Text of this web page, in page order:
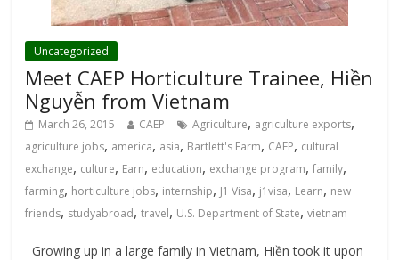
Uncategorized
Meet CAEP Horticulture Trainee, Hiền
Nguyễn from Vietnam
March 26, 2015 CAEP Agriculture, agriculture exports,
agriculture jobs, america, asia, Bartlett's Farm, CAEP, cultural
exchange, culture, Earn, education, exchange program,family,
farming, horticulture jobs, internship, J1 Visa, j1visa, Learn, new
friends, studyabroad,travel, U.S. Department of State,vietnam
Growing up in a large family in Vietnam, Hiền took it upon